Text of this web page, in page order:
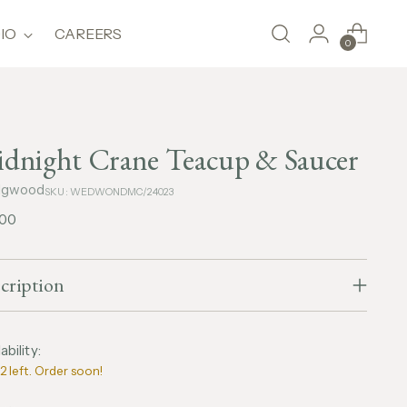
CAREERS 0
Crane Teacup & Saucer
SKU: WEDWONDMC/24023
left. Order soon!